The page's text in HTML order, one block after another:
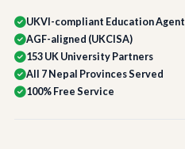
UKVI-compliant Education Agent
AGF-aligned (UKCISA)
153 UK University Partners
All 7 Nepal Provinces Served
100% Free Service